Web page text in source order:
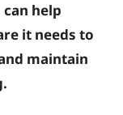
help
it needs to
maintain